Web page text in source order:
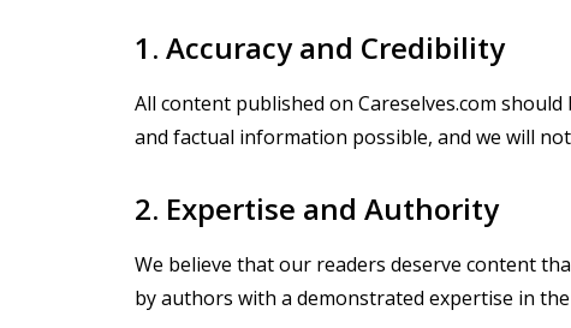
1. Accuracy and Credibility
All content published on Careselves.com
and factual information possible, and we will
2. Expertise and Authority
We believe that our readers deserve content
by authors with a demonstrated expertise in